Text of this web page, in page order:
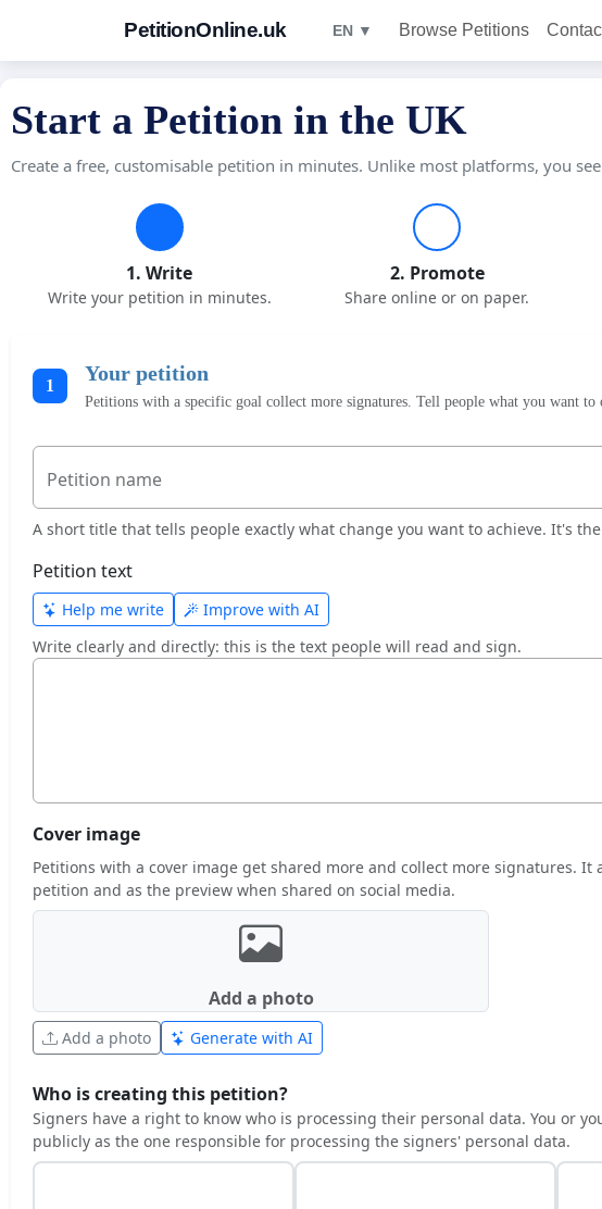
PetitionOnline.uk EN ▼ Browse Petitions
Start a Petition in the UK
Create a free, customisable petition in minutes. Unlike most platforms, you
1. Write
Write your petition in minutes.
2. Promote
Share online or on paper.
1
Your petition
Petitions with a specific goal collect more signatures. Tell people what you want to
Petition name
A short title that tells people exactly what change you want to achieve. It's
Petition text
Help me write
Improve with AI
Write clearly and directly: this is the text people will read and sign.
Cover image
Petitions with a cover image get shared more and collect more signatures. It
petition and as the preview when shared on social media.
Add a photo
Add a photo Generate with AI
Who is creating this petition?
Signers have a right to know who is processing their personal data. You or
publicly as the one responsible for processing the signers' personal data.